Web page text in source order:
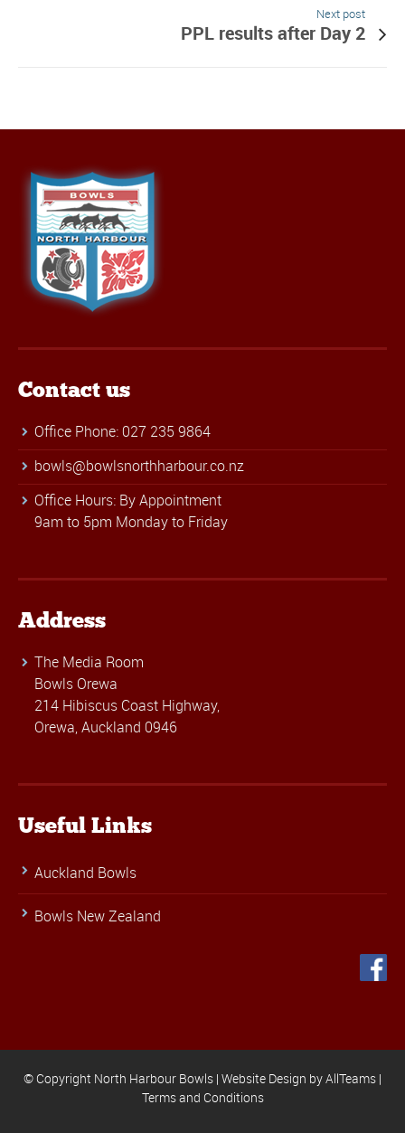
Next post
PPL results after Day 2
Contact us
Office Phone: 027 235 9864
bowls@bowlsnorthharbour.co.nz
Office Hours: By Appointment
9am to 5pm Monday to Friday
Address
The Media Room
Bowls Orewa
214 Hibiscus Coast Highway,
Orewa, Auckland 0946
Useful Links
Auckland Bowls
Bowls New Zealand
© Copyright North Harbour Bowls | Website Design byAllTeams |
Terms and Conditions